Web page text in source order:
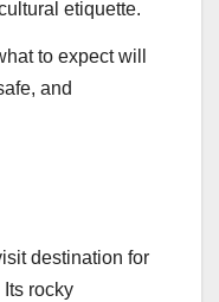
etiquette.
to expect will
and
destination for
rocky